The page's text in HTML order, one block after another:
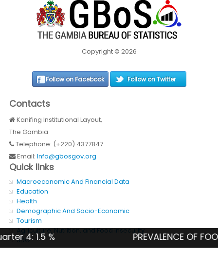
1.5 % PREVALENCE OF FOOD
Copyright © 2026
Follow on Facebook Follow on Twitter
Contacts
Kanifing Institutional Layout,
The Gambia
Telephone: (+220) 4377847
Email:Info@gbosgov.org
Quick links
Macroeconomic And Financial Data
Education
Health
Demographic And Socio-Economic
Tourism
Agriculture, Nutrition, and Food Insecurity
SDG